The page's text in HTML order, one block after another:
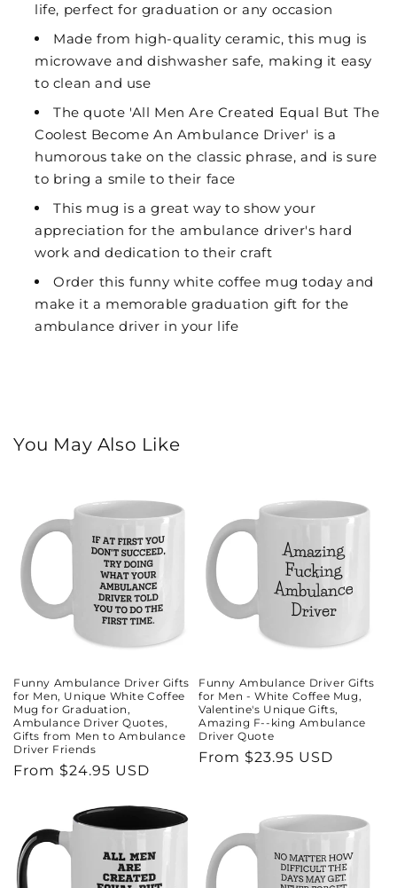
life, perfect for graduation or any occasion
Made from high-quality ceramic, this mug is
microwave and dishwasher safe, making it easy
to clean and use
The quote 'All Men Are Created Equal But The
Coolest Become An Ambulance Driver' is a
humorous take on the classic phrase, and is sure
to bring a smile to their face
This mug is a great way to show your
appreciation for the ambulance driver's hard
work and dedication to their craft
Order this funny white coffee mug today and
make it a memorable graduation gift for the
ambulance driver in your life
You May Also Like
Funny Ambulance Driver Gifts
for Men, Unique White Coffee
Mug for Graduation,
Ambulance Driver Quotes,
Gifts from Men to Ambulance
Driver Friends
Regular
From $24.95 USD
Funny Ambulance Driver Gifts
for Men - White Coffee Mug,
Valentine's Unique Gifts,
Amazing F--king Ambulance
Driver Quote
Regular
From $23.95 USD